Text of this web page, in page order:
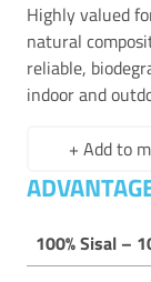
Highly valued
natural
reliable,
indoor and
+ Add to
100% Sisal –